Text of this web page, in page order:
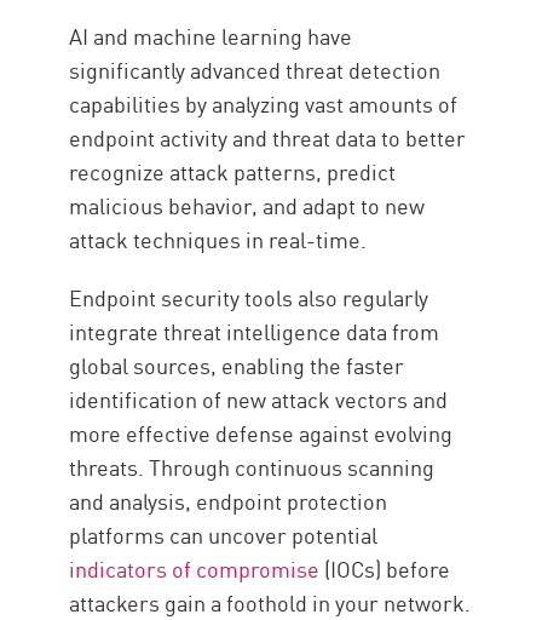
AI and machine learning have
significantly advanced threat detection
capabilities by analyzing vast amounts of
endpoint activity and threat data to better
recognize attack patterns, predict
malicious behavior, and adapt to new
attack techniques in real-time.
Endpoint security tools also regularly
integrate threat intelligence data from
global sources, enabling the faster
identification of new attack vectors and
more effective defense against evolving
threats. Through continuous scanning
and analysis, endpoint protection
platforms can uncover potential
indicators of compromise (IOCs) before
attackers gain a foothold in your network.